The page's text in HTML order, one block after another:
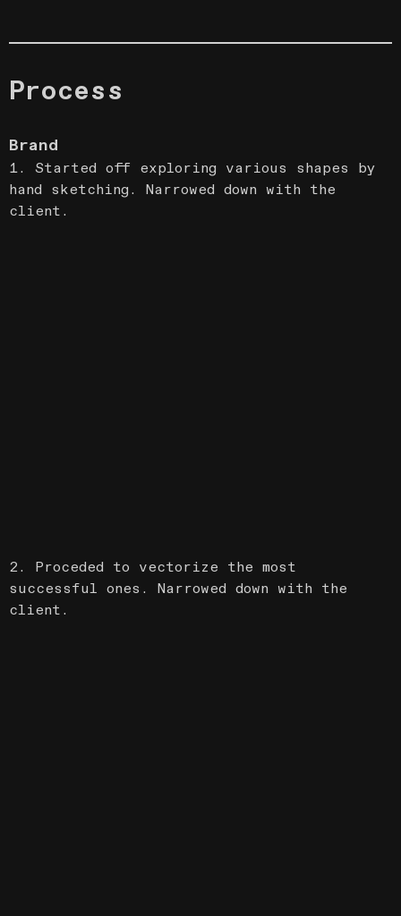
Process
Brand
1. Started off exploring various shapes by
hand sketching. Narrowed down with the
client.
2. Proceded to vectorize the most
successful ones. Narrowed down with the
client.